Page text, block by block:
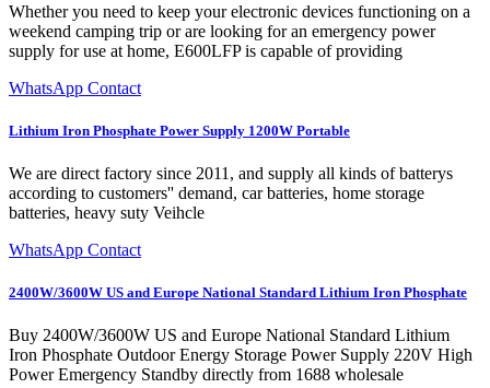
Whether you need to keep your electronic devices functioning on a
weekend camping trip or are looking for an emergency power
supply for use at home, E600LFP is capable of providing
WhatsApp Contact
Lithium Iron Phosphate Power Supply 1200W Portable
We are direct factory since 2011, and supply all kinds of batterys
according to customers'' demand, car batteries, home storage
batteries, heavy suty Veihcle
WhatsApp Contact
2400W/3600W US and Europe National Standard Lithium Iron Phosphate
Buy 2400W/3600W US and Europe National Standard Lithium
Iron Phosphate Outdoor Energy Storage Power Supply 220V High
Power Emergency Standby directly from 1688 wholesale